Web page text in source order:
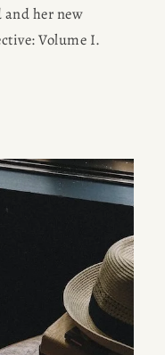
her new
Volume I.